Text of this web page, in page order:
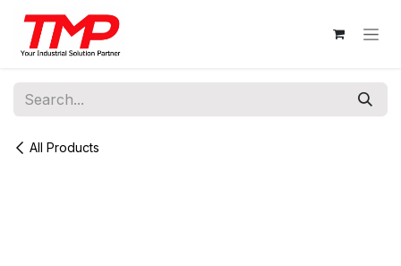
Skip to Content
All Products